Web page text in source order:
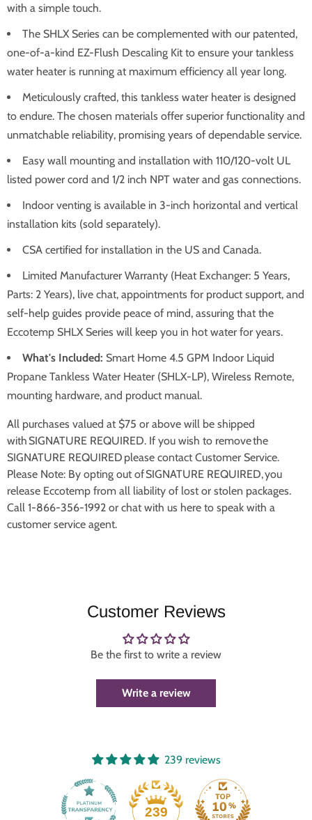
with a simple touch.
The SHLX Series can be complemented with our patented,
one-of-a-kind EZ-Flush Descaling Kit to ensure your tankless
water heater is running at maximum efficiency all year long.
Meticulously crafted, this tankless water heater is designed
to endure. The chosen materials offer superior functionality and
unmatchable reliability, promising years of dependable service.
Easy wall mounting and installation with 110/120-volt UL
listed power cord and 1/2 inch NPT water and gas connections.
Indoor venting is available in 3-inch horizontal and vertical
installation kits (sold separately).
CSA certified for installation in the US and Canada.
Limited Manufacturer Warranty (Heat Exchanger: 5 Years,
Parts: 2 Years), live chat, appointments for product support, and
self-help guides provide peace of mind, assuring that the
Eccotemp SHLX Series will keep you in hot water for years.
What's Included: Smart Home 4.5 GPM Indoor Liquid
Propane Tankless Water Heater (SHLX-LP), Wireless Remote,
mounting hardware, and product manual.
All purchases valued at $75 or above will be shipped
with SIGNATURE REQUIRED. If you wish to remove the
SIGNATURE REQUIRED please contact Customer Service.
Please Note: By opting out of SIGNATURE REQUIRED, you
release Eccotemp from all liability of lost or stolen packages.
Call 1-866-356-1992 or chat with us here to speak with a
customer service agent.
Customer Reviews
Be the first to write a review
Write a review
239 reviews
239